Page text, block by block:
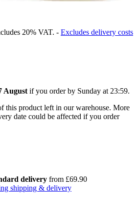
20% VAT. - Excludes delivery costs
August if you order by Sunday at 23:59.
this product left in our warehouse. More
date could be affected if you order
delivery from £69.90
shipping & delivery